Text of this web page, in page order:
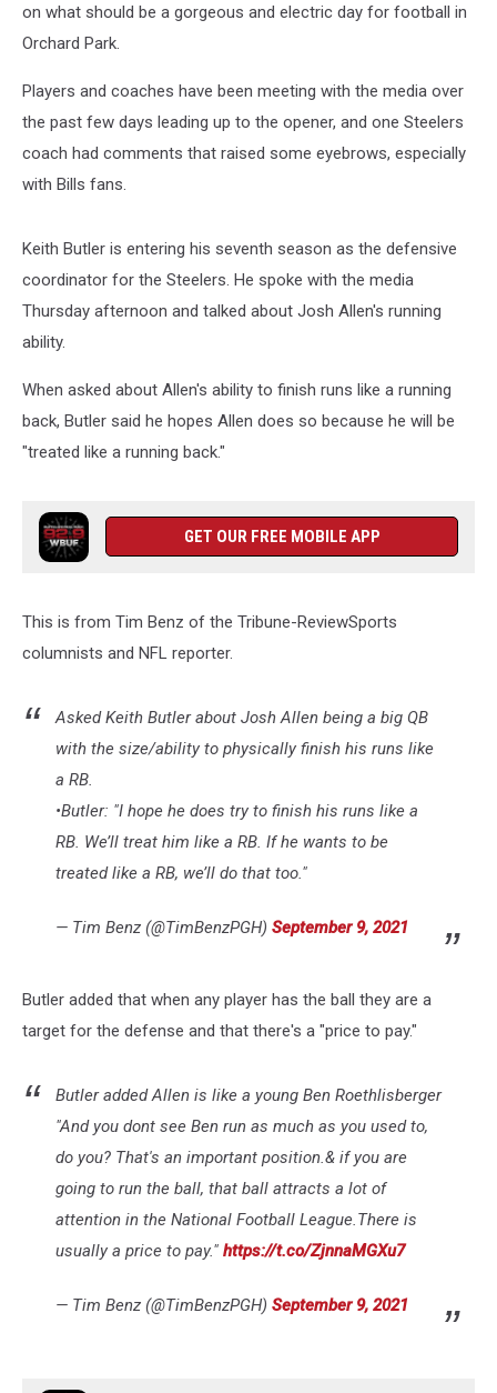
on what should be a gorgeous and electric day for football in
Orchard Park.
Players and coaches have been meeting with the media over
the past few days leading up to the opener, and one Steelers
coach had comments that raised some eyebrows, especially
with Bills fans.
Keith Butler is entering his seventh season as the defensive
coordinator for the Steelers. He spoke with the media
Thursday afternoon and talked about Josh Allen's running
ability.
When asked about Allen's ability to finish runs like a running
back, Butler said he hopes Allen does so because he will be
"treated like a running back."
GET OUR FREE MOBILE APP
This is from Tim Benz of the Tribune-ReviewSports
columnists and NFL reporter.
Asked Keith Butler about Josh Allen being a big QB
with the size/ability to physically finish his runs like
a RB.
•Butler: "I hope he does try to finish his runs like a
RB. We’ll treat him like a RB. If he wants to be
treated like a RB, we’ll do that too."
— Tim Benz (@TimBenzPGH) September 9, 2021
Butler added that when any player has the ball they are a
target for the defense and that there's a "price to pay."
Butler added Allen is like a young Ben Roethlisberger
"And you dont see Ben run as much as you used to,
do you? That's an important position.& if you are
going to run the ball, that ball attracts a lot of
attention in the National Football League.There is
usually a price to pay." https://t.co/ZjnnaMGXu7
— Tim Benz (@TimBenzPGH) September 9, 2021